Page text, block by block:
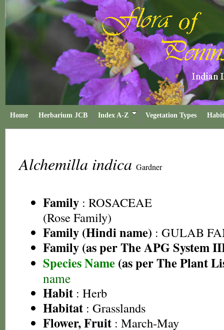
Home Herbarium JCB Index A-Z Vegetation Types
Alchemilla indica Gardner
Family : ROSACEAE
(Rose Family)
Family (Hindi name) : GULAB
Family (as per The APG System
Species Name (as per The Plant
name
Habit : Herb
Habitat : Grasslands
Flower, Fruit : March-May